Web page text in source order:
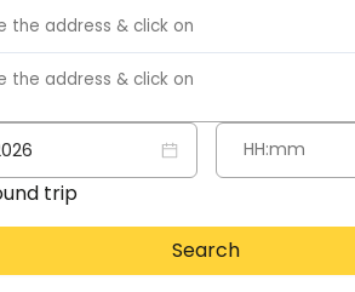
trip
Search